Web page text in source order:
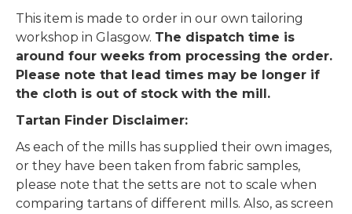
This item is made to order in our own tailoring
workshop in Glasgow. The dispatch time is
around four weeks from processing the order.
Please note that lead times may be longer if
the cloth is out of stock with the mill.
Tartan Finder Disclaimer:
As each of the mills has supplied their own images,
or they have been taken from fabric samples,
please note that the setts are not to scale when
comparing tartans of different mills. Also, as screen